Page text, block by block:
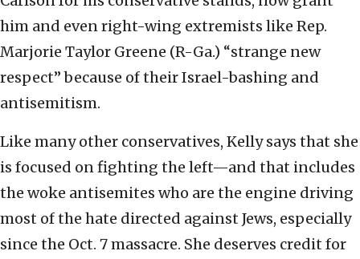
him and even right-wing extremists like Rep.
Marjorie Taylor Greene (R-Ga.) “strange new
respect” because of their Israel-bashing and
antisemitism.
Like many other conservatives, Kelly says that she
is focused on fighting the left—and that includes
the woke antisemites who are the engine driving
most of the hate directed against Jews, especially
since the Oct. 7 massacre. She deserves credit for